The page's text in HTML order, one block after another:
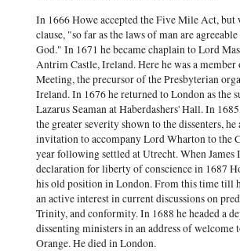
In 1666 Howe accepted the Five Mile Act,
clause, "so far as the laws of man are
God." In 1671 he became chaplain to Lord
Antrim Castle, Ireland. Here he was a
Meeting, the precursor of the Presbyterian
Ireland. In 1676 he returned to London as the
Lazarus Seaman at Haberdashers' Hall. In
the greater severity shown to the dissenters, he
invitation to accompany Lord Wharton to the
year following settled at Utrecht. When James
declaration for liberty of conscience in 1687
his old position in London. From this time till
an active interest in current discussions on
Trinity, and conformity. In 1688 he headed a
dissenting ministers in an address of
Orange. He died in London.